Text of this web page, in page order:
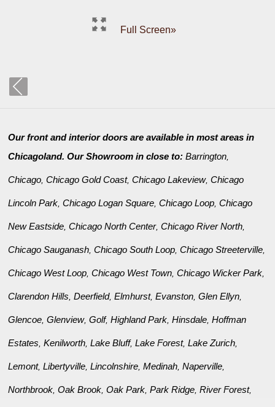
Full Screen»
Our front and interior doors are available in most areas in
Chicagoland. Our Showroom in close to:Barrington,
Chicago,Chicago Gold Coast,Chicago Lakeview,Chicago
Lincoln Park,Chicago Logan Square,Chicago Loop,Chicago
New Eastside,Chicago North Center,Chicago River North,
Chicago Sauganash,Chicago South Loop,Chicago Streeterville,
Chicago West Loop,Chicago West Town,Chicago Wicker Park,
Clarendon Hills,Deerfield,Elmhurst,Evanston,Glen Ellyn,
Glencoe,Glenview,Golf,Highland Park,Hinsdale,Hoffman
Estates,Kenilworth,Lake Bluff,Lake Forest,Lake Zurich,
Lemont,Libertyville,Lincolnshire,Medinah,Naperville,
Northbrook,Oak Brook,Oak Park,Park Ridge,River Forest,